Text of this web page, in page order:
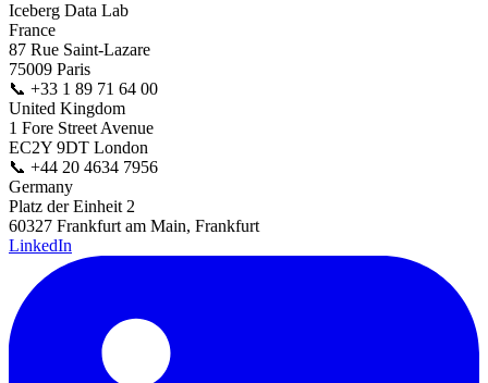
Iceberg Data Lab
France
87 Rue Saint-Lazare
75009 Paris
📞 +33 1 89 71 64 00
United Kingdom
1 Fore Street Avenue
EC2Y 9DT London
📞 +44 20 4634 7956
Germany
Platz der Einheit 2
60327 Frankfurt am Main, Frankfurt
LinkedIn